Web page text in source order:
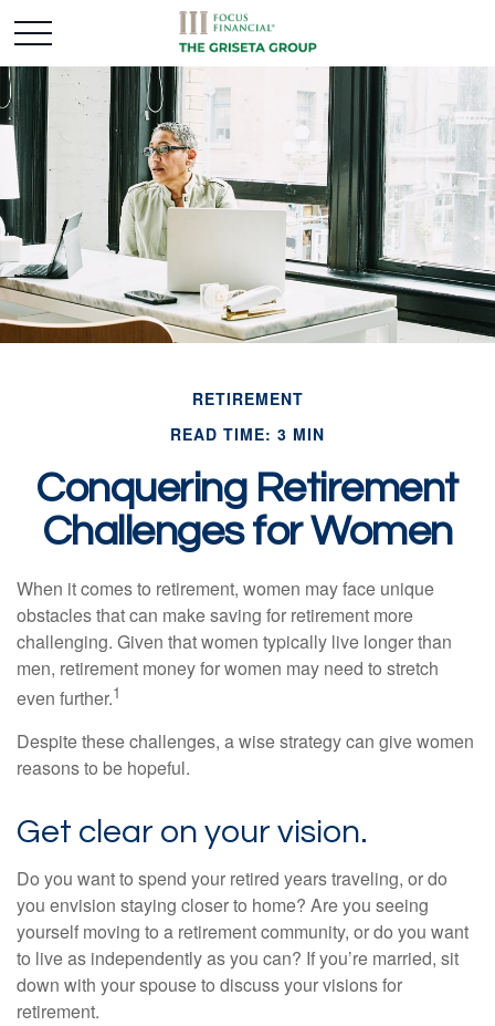
RETIREMENT
READ TIME: 3 MIN
Conquering Retirement
Challenges for Women
When it comes to retirement, women may face unique
obstacles that can make saving for retirement more
challenging. Given that women typically live longer than
men, retirement money for women may need to stretch
even further.1
Despite these challenges, a wise strategy can give women
reasons to be hopeful.
Get clear on your vision.
Do you want to spend your retired years traveling, or do
you envision staying closer to home? Are you seeing
yourself moving to a retirement community, or do you want
to live as independently as you can? If you’re married, sit
down with your spouse to discuss your visions for
retirement.